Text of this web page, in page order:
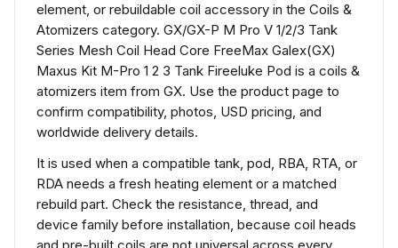
element, or rebuildable coil accessory in the Coils &
Atomizers category. GX/GX-P M Pro V 1/2/3 Tank
Series Mesh Coil Head Core FreeMax Galex(GX)
Maxus Kit M-Pro 1 2 3 Tank Fireeluke Pod is a coils &
atomizers item from GX. Use the product page to
confirm compatibility, photos, USD pricing, and
worldwide delivery details.
It is used when a compatible tank, pod, RBA, RTA, or
RDA needs a fresh heating element or a matched
rebuild part. Check the resistance, thread, and
device family before installation, because coil heads